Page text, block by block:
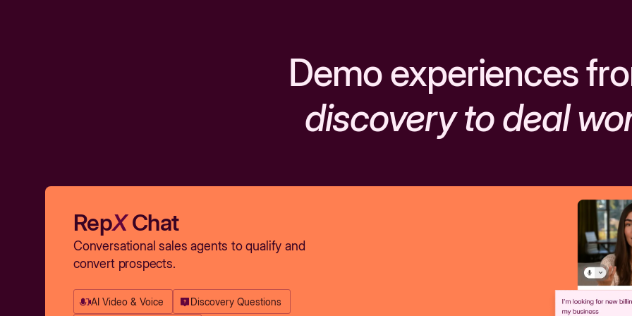
Demo experiences
discovery to deal
RepXChat
Conversational sales agents to qualify and
convert prospects.
AI Video & Voice Discovery Questions